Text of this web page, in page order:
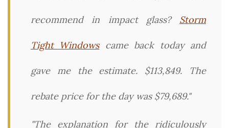
recommend in impact glass? Storm
Tight Windowscame back today and
gave me the estimate. $113,849. The
rebate price for the day was $79,689."
"The explanation for the ridiculously